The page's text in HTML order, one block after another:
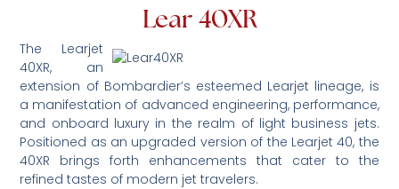
Lear 40XR
The Learjet
40XR, an
extension of Bombardier’s esteemed Learjet lineage, is
a manifestation of advanced engineering, performance,
and onboard luxury in the realm of light business jets.
Positioned as an upgraded version of the Learjet 40, the
40XR brings forth enhancements that cater to the
refined tastes of modern jet travelers.